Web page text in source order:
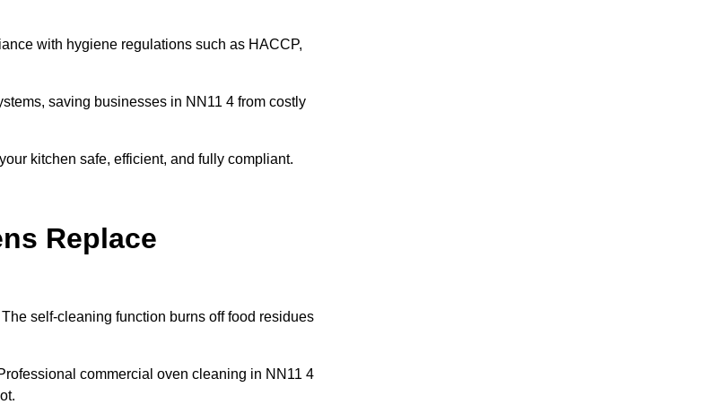
with hygiene regulations such as HACCP,
saving businesses in NN11 4 from costly
kitchen safe, efficient, and fully compliant.
Replace
self-cleaning function burns off food residues
commercial oven cleaning in NN11 4